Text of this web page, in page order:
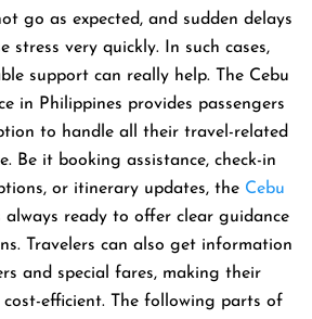
go as expected, and sudden delays
stress very quickly. In such cases,
support can really help. The Cebu
in Philippines provides passengers
to handle all their travel-related
Be it booking assistance, check-in
or itinerary updates, the Cebu
always ready to offer clear guidance
Travelers can also get information
and special fares, making their
efficient. The following parts of